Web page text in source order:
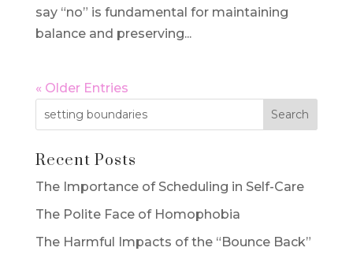
say “no” is fundamental for maintaining
balance and preserving...
« Older Entries
Recent Posts
The Importance of Scheduling in Self-Care
The Polite Face of Homophobia
The Harmful Impacts of the “Bounce Back”